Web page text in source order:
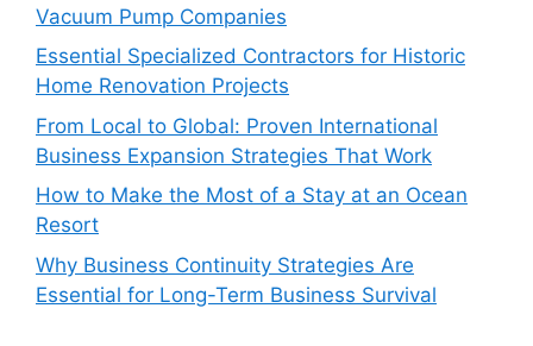
Vacuum Pump Companies
Essential Specialized Contractors for Historic
Home Renovation Projects
From Local to Global: Proven International
Business Expansion Strategies That Work
How to Make the Most of a Stay at an Ocean
Resort
Why Business Continuity Strategies Are
Essential for Long-Term Business Survival